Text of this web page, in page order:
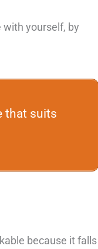
yourself, by
that suits
because it falls